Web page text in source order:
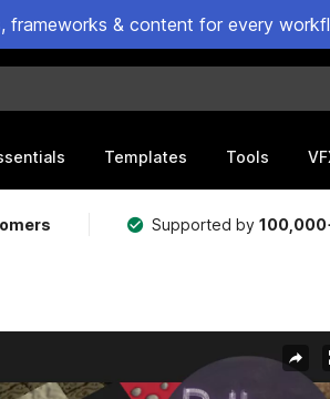
frameworks & content for every
Templates Tools
Supported by